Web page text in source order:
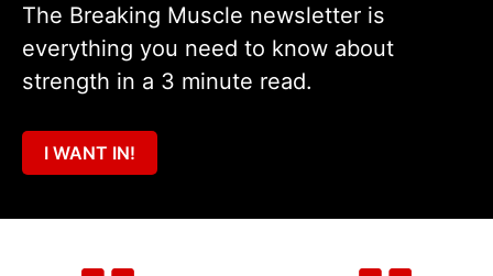
The Breaking Muscle newsletter is
everything you need to know about
strength in a 3 minute read.
I WANT IN!